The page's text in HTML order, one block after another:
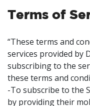
Terms of
“These terms and
services provided by
subscribing to the
these terms and
-To subscribe to the
by providing their